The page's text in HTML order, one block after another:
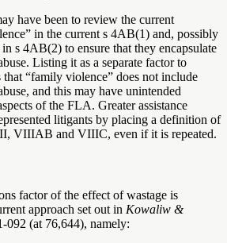
have been to review the current
in the current s 4AB(1) and, possibly
s 4AB(2) to ensure that they encapsulate
Listing it as a separate factor to
“family violence” does not include
and this may have unintended
of the FLA. Greater assistance
litigants by placing a definition of
VIIIAB and VIIIC, even if it is repeated.
factor of the effect of wastage is
approach set out in Kowaliw &
092 (at 76,644), namely: